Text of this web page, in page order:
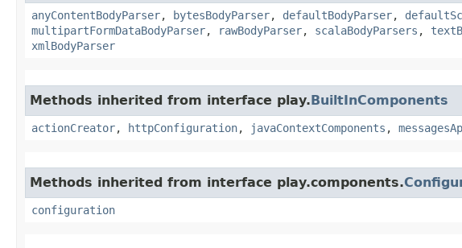
anyContentBodyParser, bytesBodyParser, defaultBodyParser,
multipartFormDataBodyParser, rawBodyParser, scalaBodyParsers ,
xmlBodyParser
Methods inherited from interface play.BuiltInComponents
actionCreator, httpConfiguration, javaContextComponents ,
Methods inherited from interface play.components.
configuration